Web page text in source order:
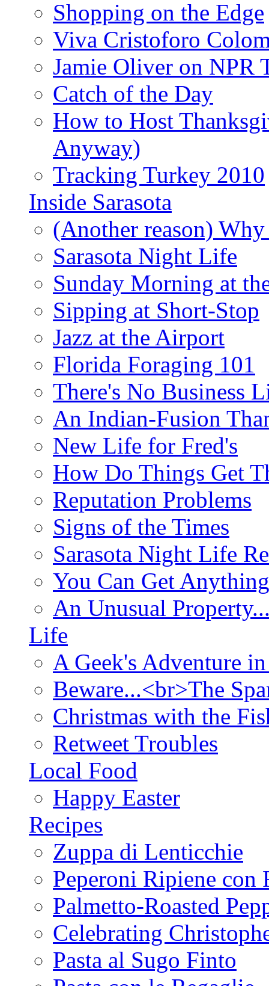
Shopping on the Edge
Viva Cristoforo
Jamie Oliver on NPR
Catch of the Day
How to Host
Anyway)
Tracking Turkey 2010
Inside Sarasota
(Another reason)
Sarasota Night Life
Sunday Morning at
Sipping at Short-Stop
Jazz at the Airport
Florida Foraging 101
There's No Business
An Indian-Fusion
New Life for Fred's
How Do Things Get
Reputation Problems
Signs of the Times
Sarasota Night Life
You Can Get
An Unusual
Life
A Geek's Adventure
Beware...<br>The
Christmas with the
Retweet Troubles
Local Food
Happy Easter
Recipes
Zuppa di Lenticchie
Peperoni Ripiene con
Palmetto-Roasted
Celebrating
Pasta al Sugo Finto